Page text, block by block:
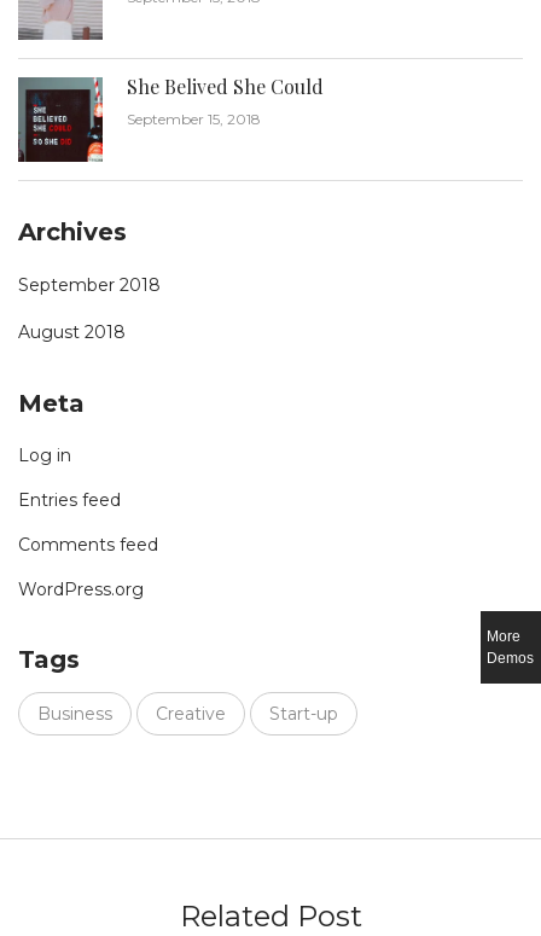
She Belived She Could
September 15, 2018
Archives
September 2018
August 2018
Meta
Log in
Entries feed
Comments feed
WordPress.org
Tags
Business Creative Start-up
Related Post
More
Demos